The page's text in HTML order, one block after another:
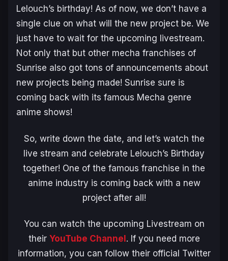
Lelouch’s birthday! As of now, we don’t have a
single clue on what will the new project be. We
just have to wait for the upcoming livestream.
Not only that but other mecha franchises of
Sunrise also got tons of announcements about
new projects being made! Sunrise sure is
coming back with its famous Mecha genre
anime shows!
So, write down the date, and let’s watch the
live stream and celebrate Lelouch’s Birthday
together! One of the famous franchise in the
anime industry is coming back with a new
project after all!
You can watch the upcoming Livestream on
their YouTube Channel . If you need more
information, you can follow their official Twitter